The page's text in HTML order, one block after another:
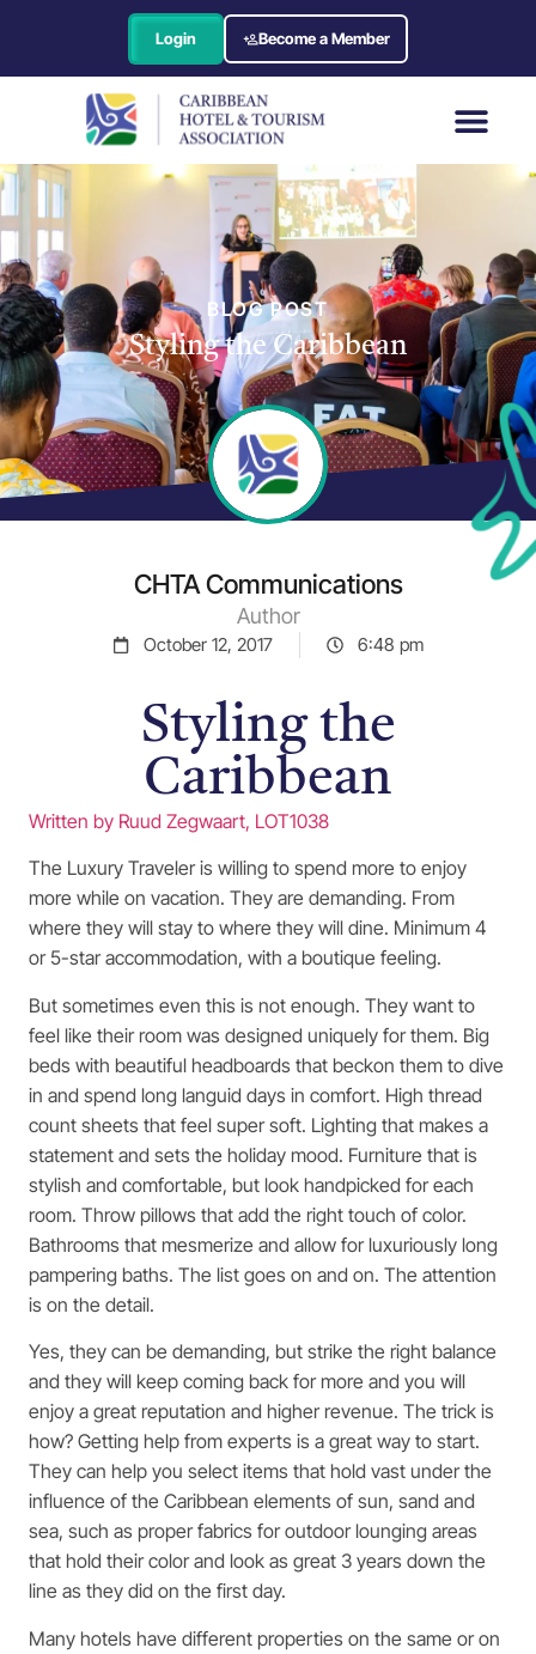
Login Become a Member
BLOG POST
Styling the Caribbean
CHTA Communications
Author
October 12, 2017 6:48 pm
Styling the
Caribbean
Written by Ruud Zegwaart, LOT1038
The Luxury Traveler is willing to spend more to enjoy
more while on vacation. They are demanding. From
where they will stay to where they will dine. Minimum 4
or 5-star accommodation, with a boutique feeling.
But sometimes even this is not enough. They want to
feel like their room was designed uniquely for them. Big
beds with beautiful headboards that beckon them to dive
in and spend long languid days in comfort. High thread
count sheets that feel super soft. Lighting that makes a
statement and sets the holiday mood. Furniture that is
stylish and comfortable, but look handpicked for each
room. Throw pillows that add the right touch of color.
Bathrooms that mesmerize and allow for luxuriously long
pampering baths. The list goes on and on. The attention
is on the detail.
Yes, they can be demanding, but strike the right balance
and they will keep coming back for more and you will
enjoy a great reputation and higher revenue. The trick is
how? Getting help from experts is a great way to start.
They can help you select items that hold vast under the
influence of the Caribbean elements of sun, sand and
sea, such as proper fabrics for outdoor lounging areas
that hold their color and look as great 3 years down the
line as they did on the first day.
Many hotels have different properties on the same or on